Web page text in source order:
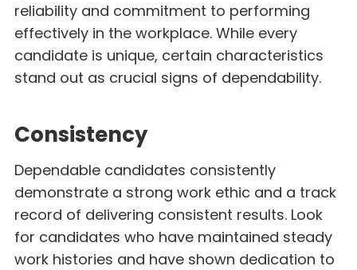
reliability and commitment to performing
effectively in the workplace. While every
candidate is unique, certain characteristics
stand out as crucial signs of dependability.
Consistency
Dependable candidates consistently
demonstrate a strong work ethic and a track
record of delivering consistent results. Look
for candidates who have maintained steady
work histories and have shown dedication to